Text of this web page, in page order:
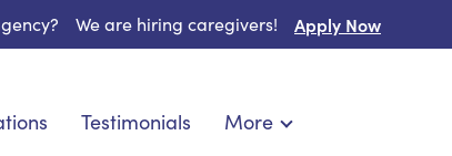
We are hiring caregivers! Apply Now
Testimonials More